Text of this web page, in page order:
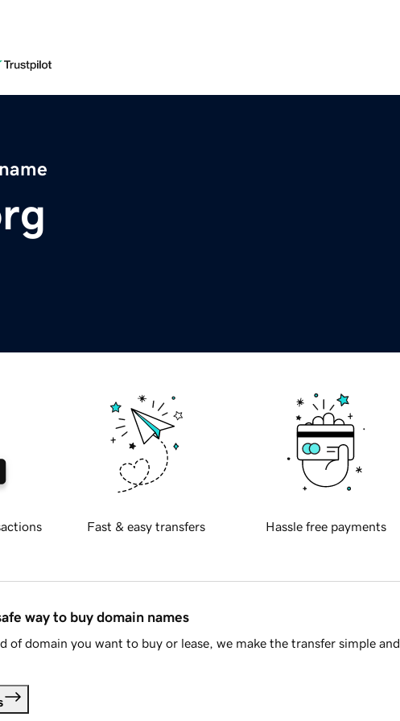
Fast & easy transfers Hassle free payments
way to buy domain names
of domain you want to buy or lease, we make the transfer simple and